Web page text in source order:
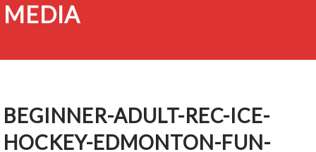
MEDIA
BEGINNER-ADULT-REC-ICE-
HOCKEY-EDMONTON-FUN-